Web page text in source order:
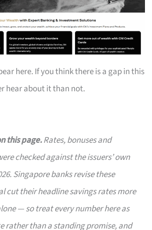
here. If you think there is a gap in this
hear about it than not.
this page.Rates, bonuses and
checked against the issuers’ own
Singapore banks revise these
cut their headline savings rates more
— so treat every number here as
rather than a standing promise, and